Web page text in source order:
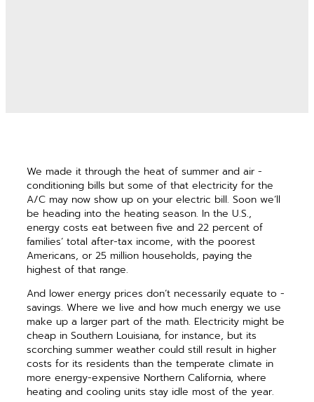
We made it through the heat of summer and air ­
conditioning bills but some of that electricity for the
A/C may now show up on your electric bill. Soon we’ll
be ­heading into the heating season. In the U.S.,
energy costs eat between five and 22 percent of
families’ total after-tax income, with the poorest
Americans, or 25 million ­households, paying the
highest of that range.
And lower energy prices don’t necessarily equate to ­
savings. Where we live and how much energy we use
make up a larger part of the math. Electricity might be
cheap in Southern Louisiana, for instance, but its
scorching summer weather could still result in higher
costs for its residents than the temperate climate in
more energy-expensive Northern California, where
heating and cooling units stay idle most of the year.